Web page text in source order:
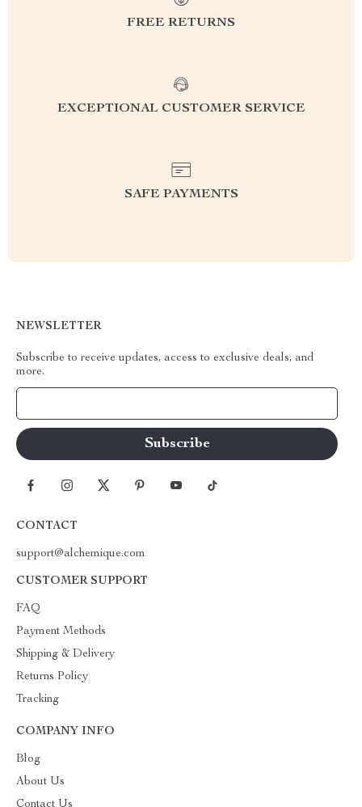
FREE RETURNS
EXCEPTIONAL CUSTOMER SERVICE
SAFE PAYMENTS
NEWSLETTER
Subscribe to receive updates, access to exclusive deals, and
more.
CONTACT
support@alchemique.com
CUSTOMER SUPPORT
FAQ
Payment Methods
Shipping & Delivery
Returns Policy
Tracking
COMPANY INFO
Blog
About Us
Contact Us